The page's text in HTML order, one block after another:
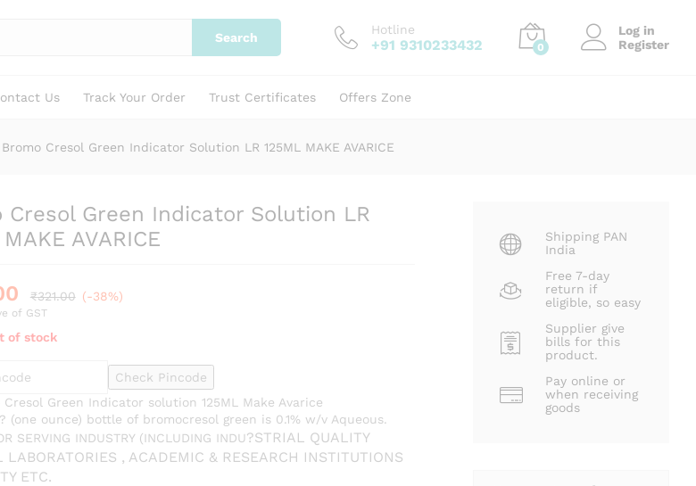
Search
Hotline
+91 9310233432 0
Log in
Register
Us Track Your Order Trust Certificates Offers Zone
Bromo Cresol Green Indicator Solution LR 125ML MAKE AVARICE
Cresol Green Indicator Solution LR
AVARICE
₹321.00 (-38%)
of GST
of stock
Check Pincode
Cresol Green Indicator solution 125ML Make Avarice
(one ounce) bottle of bromocresol green is 0.1% w/v Aqueous.
SERVING INDUSTRY (INCLUDING INDU?STRIAL QUALITY
LABORATORIES , ACADEMIC & RESEARCH INSTITUTIONS
ETC.
Shipping PAN
India
Free 7-day
return if
eligible, so easy
Supplier give
bills for this
product.
Pay online or
when receiving
goods
321.00